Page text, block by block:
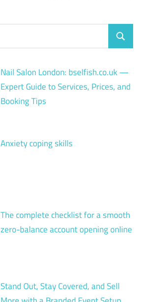
Search
Nail Salon London: bselfish.co.uk —
Expert Guide to Services, Prices, and
Booking Tips
Anxiety coping skills
The complete checklist for a smooth
zero-balance account opening online
Stand Out, Stay Covered, and Sell